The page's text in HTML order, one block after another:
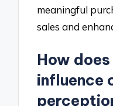
meaningful
sales and
How
influence